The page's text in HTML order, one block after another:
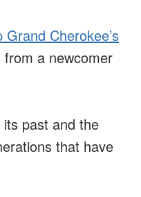
Grand Cherokee’s
a newcomer
past and the
that have